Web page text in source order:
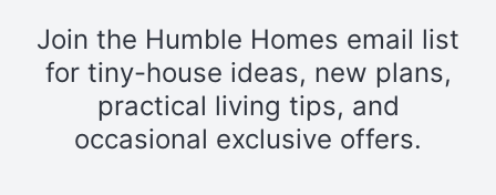
Join the Humble Homes email list
for tiny-house ideas, new plans,
practical living tips, and
occasional exclusive offers.